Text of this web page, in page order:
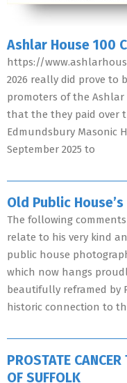
Ashlar House 100
https://
2026 really did prove to
promoters of the
that the they paid over
Edmundsbury Masonic
September 2025 to
Old Public
The following
relate to his very kind
public house
which now hangs
beautifully reframed by
historic connection to
PROSTATE
OF SUFFOLK